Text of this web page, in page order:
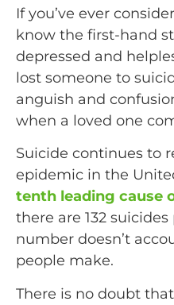
If you’ve ever
know the first-hand
depressed and
lost someone to
anguish and
when a loved one
Suicide continues to
epidemic in the
tenth leading cause
there are 132
number doesn’t
people make.
There is no doubt